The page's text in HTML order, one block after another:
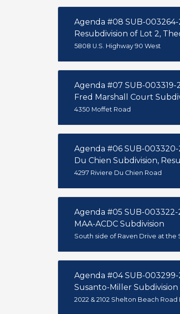
Agenda #08 SUB-
Resubdivision of Lot 2,
5808 U.S. Highway 90 West
Agenda #07 SUB-
Fred Marshall Court
4350 Moffet Road
Agenda #06 SUB-003320-
Du Chien Subdivision,
4297 Riviere Du Chien Road
Agenda #05 SUB-003322-
MAA-ACDC Subdivision
South side of Raven Drive at the
Agenda #04 SUB-003299-
Susanto-Miller Subdivision
2022 & 2102 Shelton Beach Road